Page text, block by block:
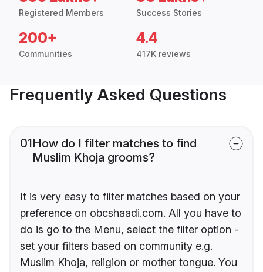
Registered Members Success Stories
200+
Communities
4.4
417K reviews
Frequently Asked Questions
01How do I filter matches to find
Muslim Khoja grooms?
It is very easy to filter matches based on your
preference on obcshaadi.com. All you have to
do is go to the Menu, select the filter option -
set your filters based on community e.g.
Muslim Khoja, religion or mother tongue. You